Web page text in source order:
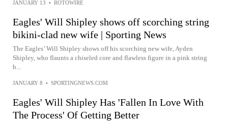
JANUARY 13 • ROTOWIRE
Eagles' Will Shipley shows off scorching string
bikini-clad new wife | Sporting News
The Eagles’ Will Shipley shows off his scorching new wife, Ayden
Shipley, who flaunts a chiseled core and flawless figure in a pink string
b...
JANUARY 8 • SPORTINGNEWS.COM
Eagles' Will Shipley Has 'Fallen In Love With
The Process' Of Getting Better